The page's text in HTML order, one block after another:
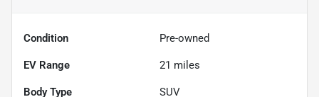
Condition Pre-owned
EV Range 21 miles
Body Type SUV